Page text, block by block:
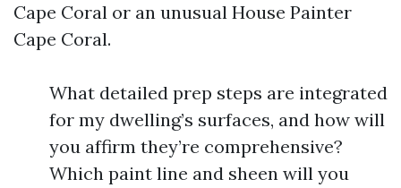
Cape Coral or an unusual House Painter
Cape Coral.
What detailed prep steps are integrated
for my dwelling’s surfaces, and how will
you affirm they’re comprehensive?
Which paint line and sheen will you